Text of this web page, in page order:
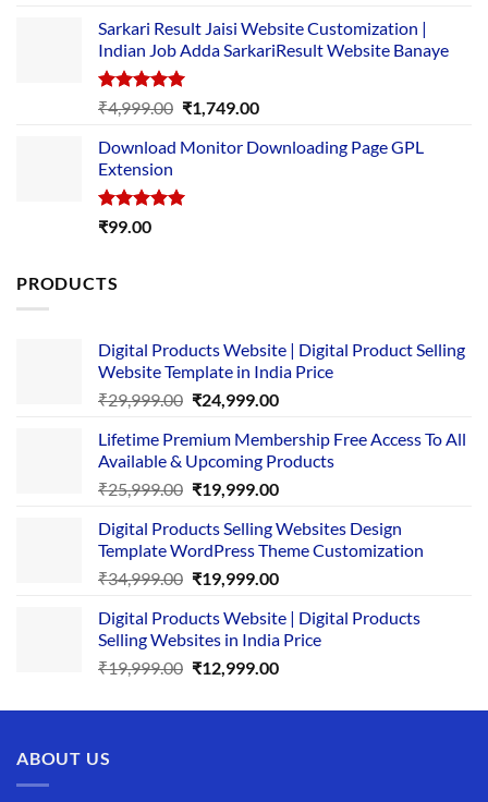
was:
₹89.00.
is:
₹10.00.
Sarkari Result Jaisi Website Customization |
Indian Job Adda SarkariResult Website Banaye
Rated5.00
out of 5
₹4,999.00 Original
was:
₹1,749.00Current
is:
Download Monitor Downloading Page GPL
Extension
Rated5.00
₹99.00
PRODUCTS
Digital Products Website | Digital Product Selling
Website Template in India Price
₹29,999.00 Original
was:
₹29,999.00.
₹24,999.00Current
is:
₹24,999.00.
Lifetime Premium Membership Free Access To All
Available & Upcoming Products
₹25,999.00 Original
was:
₹25,999.00.
₹19,999.00Current
is:
₹19,999.00.
Digital Products Selling Websites Design
Template WordPress Theme Customization
₹34,999.00 Original
was:
₹34,999.00.
₹19,999.00Current
is:
₹19,999.00.
Digital Products Website | Digital Products
Selling Websites in India Price
₹19,999.00 Original
was:
₹12,999.00Current
is:
ABOUT US